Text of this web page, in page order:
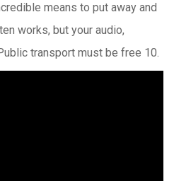
means to put away and
works, but your audio,
transport must be free 10.